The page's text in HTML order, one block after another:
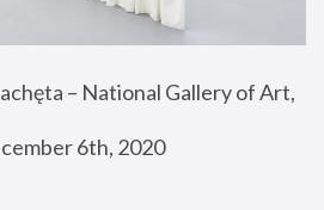
– National Gallery of Art,
6th, 2020